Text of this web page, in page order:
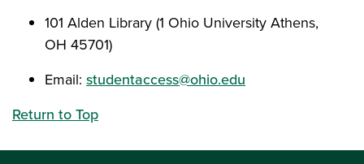
101 Alden Library (1 Ohio University Athens,
OH 45701)
Email: studentaccess@ohio.edu
Return to Top